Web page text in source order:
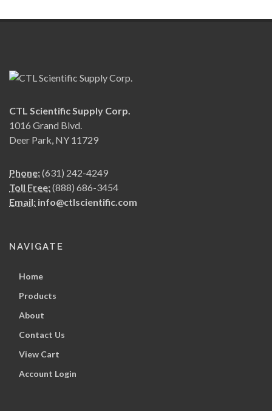
CTL Scientific Supply Corp.
1016 Grand Blvd.
Deer Park, NY 11729
Phone:(631) 242-4249
Toll Free:(888) 686-3454
Email: info@ctlscientific.com
NAVIGATE
Home
Products
About
Contact Us
View Cart
Account Login